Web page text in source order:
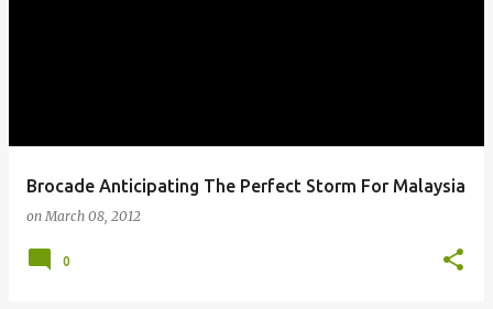
Brocade Anticipating The Perfect Storm For Malaysia
onMarch 08, 2012
0